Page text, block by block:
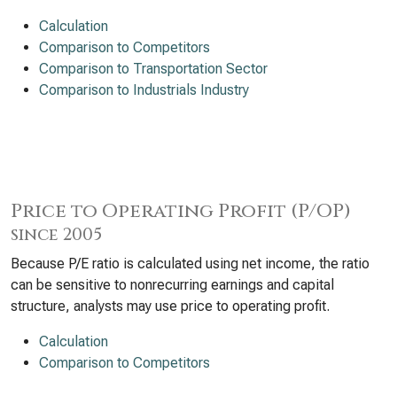
Calculation
Comparison to Competitors
Comparison to Transportation Sector
Comparison to Industrials Industry
Price to Operating Profit (P/OP)
since 2005
Because P/E ratio is calculated using net income, the ratio
can be sensitive to nonrecurring earnings and capital
structure, analysts may use price to operating profit.
Calculation
Comparison to Competitors